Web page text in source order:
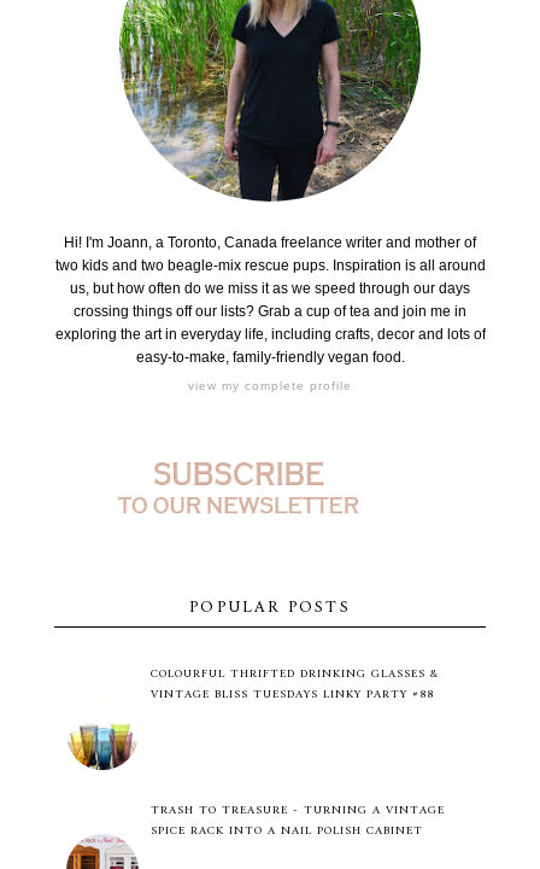
Hi! I'm Joann, a Toronto, Canada freelance writer and mother of
two kids and two beagle-mix rescue pups. Inspiration is all around
us, but how often do we miss it as we speed through our days
crossing things off our lists? Grab a cup of tea and join me in
exploring the art in everyday life, including crafts, decor and lots of
easy-to-make, family-friendly vegan food.
view my complete profile
POPULAR POSTS
COLOURFUL THRIFTED DRINKING GLASSES &
VINTAGE BLISS TUESDAYS LINKY PARTY #88
TRASH TO TREASURE - TURNING A VINTAGE
SPICE RACK INTO A NAIL POLISH CABINET